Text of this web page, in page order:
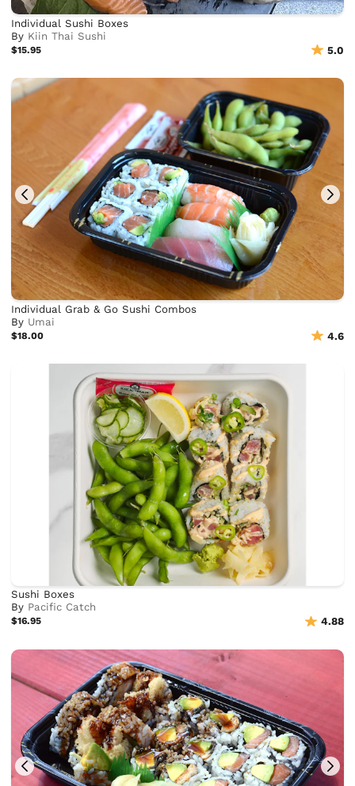
Individual Sushi Boxes
By Kiin Thai Sushi
$15.95 5.0
Individual Grab & Go Sushi Combos
By Umai
$18.00 4.6
Sushi Boxes
By Pacific Catch
$16.95 4.88